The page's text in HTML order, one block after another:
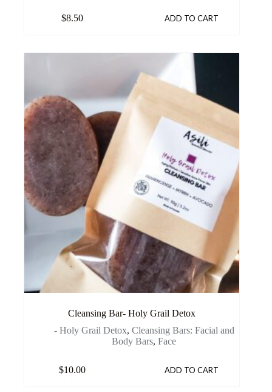
$8.50 ADD TO CART
Cleansing Bar- Holy Grail Detox
- Holy Grail Detox, Cleansing Bars: Facial and
Body Bars,Face
$10.00 ADD TO CART